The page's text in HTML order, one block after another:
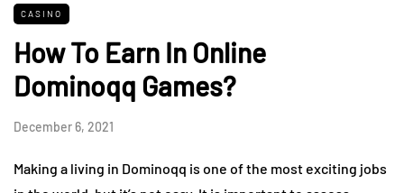
CASINO
How To Earn In Online
Dominoqq Games?
December 6, 2021
Making a living in Dominoqq is one of the most exciting jobs